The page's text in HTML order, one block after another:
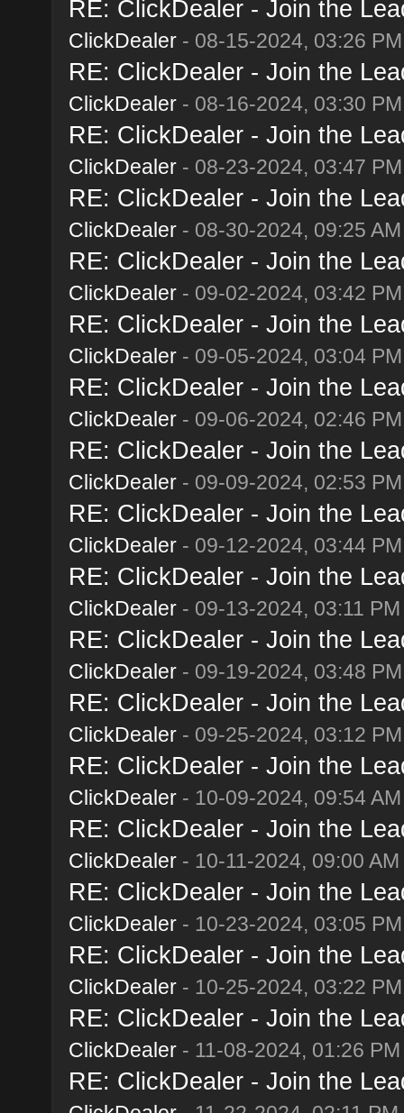
RE: ClickDealer - Join the
ClickDealer- 08-15-2024, 03:26 PM
RE: ClickDealer - Join the
ClickDealer- 08-16-2024, 03:30 PM
RE: ClickDealer - Join the
ClickDealer- 08-23-2024, 03:47 PM
RE: ClickDealer - Join the
ClickDealer- 08-30-2024, 09:25 AM
RE: ClickDealer - Join the
ClickDealer- 09-02-2024, 03:42 PM
RE: ClickDealer - Join the
ClickDealer- 09-05-2024, 03:04 PM
RE: ClickDealer - Join the
ClickDealer- 09-06-2024, 02:46 PM
RE: ClickDealer - Join the
ClickDealer- 09-09-2024, 02:53 PM
RE: ClickDealer - Join the
ClickDealer- 09-12-2024, 03:44 PM
RE: ClickDealer - Join the
ClickDealer- 09-13-2024, 03:11 PM
RE: ClickDealer - Join the
ClickDealer- 09-19-2024, 03:48 PM
RE: ClickDealer - Join the
ClickDealer- 09-25-2024, 03:12 PM
RE: ClickDealer - Join the
ClickDealer- 10-09-2024, 09:54 AM
RE: ClickDealer - Join the
ClickDealer- 10-11-2024, 09:00 AM
RE: ClickDealer - Join the
ClickDealer- 10-23-2024, 03:05 PM
RE: ClickDealer - Join the
ClickDealer- 10-25-2024, 03:22 PM
RE: ClickDealer - Join the
ClickDealer- 11-08-2024, 01:26 PM
RE: ClickDealer - Join the